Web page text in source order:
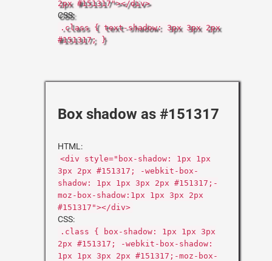
2px #151317"></div>
CSS:
.class { text-shadow: 3px 3px 2px
#151317; }
Box shadow as #151317
HTML:
<div style="box-shadow: 1px 1px
3px 2px #151317; -webkit-box-
shadow: 1px 1px 3px 2px #151317;-
moz-box-shadow:1px 1px 3px 2px
#151317"></div>
CSS:
.class { box-shadow: 1px 1px 3px
2px #151317; -webkit-box-shadow:
1px 1px 3px 2px #151317;-moz-box-